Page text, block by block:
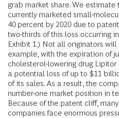
grab market share. We estimate
currently marketed small-
40 percent by 2020 due to
two-thirds of this loss occurring
Exhibit 1.) Not all originators will
example, with the expiration of
cholesterol-lowering drug
a potential loss of up to $11
of its sales. As a result, the
number-one market position in
Because of the patent cliff,
companies face enormous